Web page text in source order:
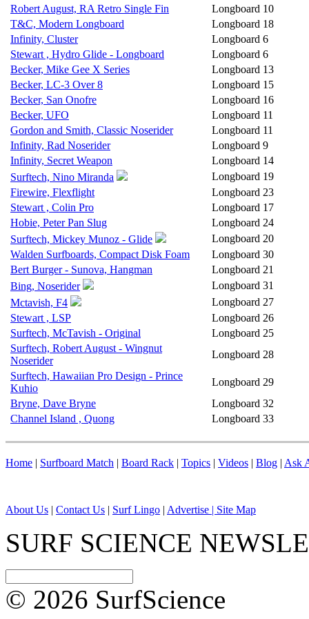
Robert August, RA Retro Single Fin
Longboard 10
T&C, Modern Longboard
Longboard 18
Infinity, Cluster
Longboard 6
Stewart , Hydro Glide - Longboard
Longboard 6
Becker, Mike Gee X Series
Longboard 13
Becker, LC-3 Over 8
Longboard 15
Becker, San Onofre
Longboard 16
Becker, UFO
Longboard 11
Gordon and Smith, Classic Noserider
Longboard 11
Infinity, Rad Noserider
Longboard 9
Infinity, Secret Weapon
Longboard 14
Surftech, Nino Miranda
Longboard 19
Firewire, Flexflight
Longboard 23
Stewart , Colin Pro
Longboard 17
Hobie, Peter Pan Slug
Longboard 24
Surftech, Mickey Munoz - Glide
Longboard 20
Walden Surfboards, Compact Disk Foam
Longboard 30
Bert Burger - Sunova, Hangman
Longboard 21
Bing, Noserider
Longboard 31
Mctavish, F4
Longboard 27
Stewart , LSP
Longboard 26
Surftech, McTavish - Original
Longboard 25
Surftech, Robert August - Wingnut
Noserider
Longboard 28
Surftech, Hawaiian Pro Design - Prince
Kuhio
Longboard 29
Bryne, Dave Bryne
Longboard 32
Channel Island , Quong
Longboard 33
Home | Surfboard Match | Board Rack | Topics | Videos | Blog | Ask
About Us | Contact Us | Surf Lingo | Advertise | Site Map
SURF SCIENCE
© 2026 SurfScience